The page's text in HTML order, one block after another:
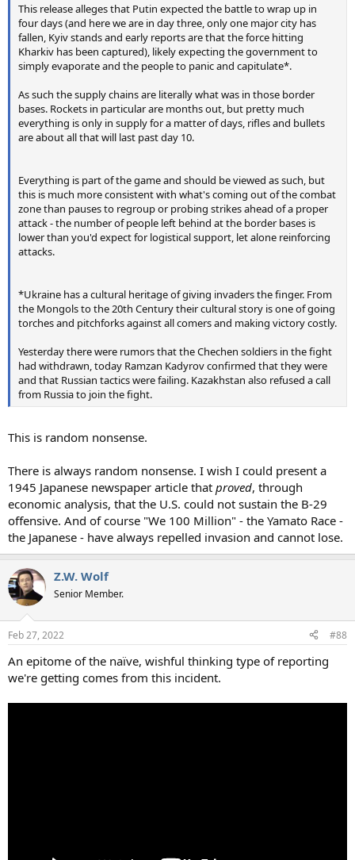
This release alleges that Putin expected the battle to wrap up in
four days (and here we are in day three, only one major city has
fallen, Kyiv stands and early reports are that the force hitting
Kharkiv has been captured), likely expecting the government to
simply evaporate and the people to panic and capitulate*.
As such the supply chains are literally what was in those border
bases. Rockets in particular are months out, but pretty much
everything is only in supply for a matter of days, rifles and bullets
are about all that will last past day 10.
Everything is part of the game and should be viewed as such, but
this is much more consistent with what's coming out of the combat
zone than pauses to regroup or probing strikes ahead of a proper
attack - the number of people left behind at the border bases is
lower than you'd expect for logistical support, let alone reinforcing
attacks.
*Ukraine has a cultural heritage of giving invaders the finger. From
the Mongols to the 20th Century their cultural story is one of going
torches and pitchforks against all comers and making victory costly.
Yesterday there were rumors that the Chechen soldiers in the fight
had withdrawn, today Ramzan Kadyrov confirmed that they were
and that Russian tactics were failing. Kazakhstan also refused a call
from Russia to join the fight.
This is random nonsense.
There is always random nonsense. I wish I could present a
1945 Japanese newspaper article that proved, through
economic analysis, that the U.S. could not sustain the B-29
offensive. And of course "We 100 Million" - the Yamato Race -
the Japanese - have always repelled invasion and cannot lose.
Z.W. Wolf
Senior Member.
Feb 27, 2022 #88
An epitome of the naïve, wishful thinking type of reporting
we're getting comes from this incident.